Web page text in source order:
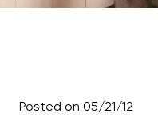
Posted on 05/21/12